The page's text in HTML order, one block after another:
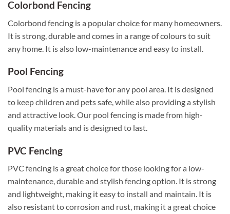
Colorbond Fencing
Colorbond fencing is a popular choice for many homeowners.
It is strong, durable and comes in a range of colours to suit
any home. It is also low-maintenance and easy to install.
Pool Fencing
Pool fencing is a must-have for any pool area. It is designed
to keep children and pets safe, while also providing a stylish
and attractive look. Our pool fencing is made from high-
quality materials and is designed to last.
PVC Fencing
PVC fencing is a great choice for those looking for a low-
maintenance, durable and stylish fencing option. It is strong
and lightweight, making it easy to install and maintain. It is
also resistant to corrosion and rust, making it a great choice